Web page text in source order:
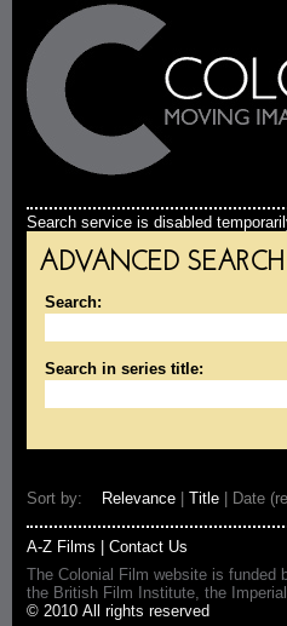
Search service is disabled
ADVANCED SEARCH
Search:
Search in series title:
Sort by: Relevance Title | Date
A-Z Films
Contact Us
The Colonial Film website is funded
the British Film Institute, the
© 2010 All rights reserved